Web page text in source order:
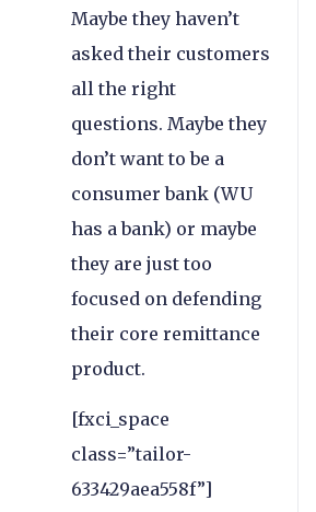
Maybe they haven’t
asked their customers
all the right
questions. Maybe they
don’t want to be a
consumer bank (WU
has a bank) or maybe
they are just too
focused on defending
their core remittance
product.
[fxci_space
class=”tailor-
633429aea558f”]